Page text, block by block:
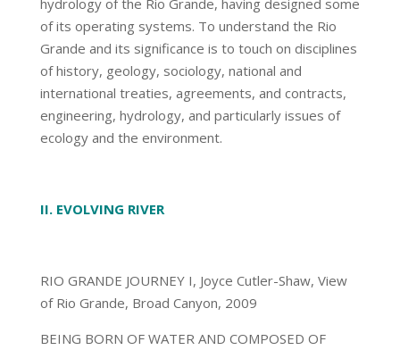
of its operating systems. To understand the Rio
Grande and its significance is to touch on disciplines
of history, geology, sociology, national and
international treaties, agreements, and contracts,
engineering, hydrology, and particularly issues of
ecology and the environment.
II. EVOLVING RIVER
RIO GRANDE JOURNEY I, Joyce Cutler-Shaw, View
of Rio Grande, Broad Canyon, 2009
BEING BORN OF WATER AND COMPOSED OF